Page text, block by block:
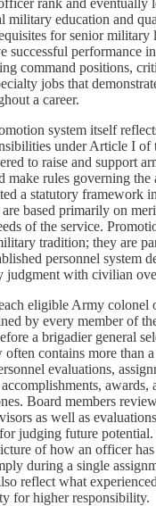
rank and eventually
military education and
for senior military
successful performance
command positions,
jobs that
a career.
system itself
under Article I of
to raise and support
make rules governing the
a statutory framework
based primarily on
of the service.
tradition; they are
personnel system
judgment with civilian
eligible Army colonel
by every member of
a brigadier general
contains more than
evaluations,
awards,
Board members
as well as
judging future
of how an officer
during a single
reflect what
for higher responsibility.